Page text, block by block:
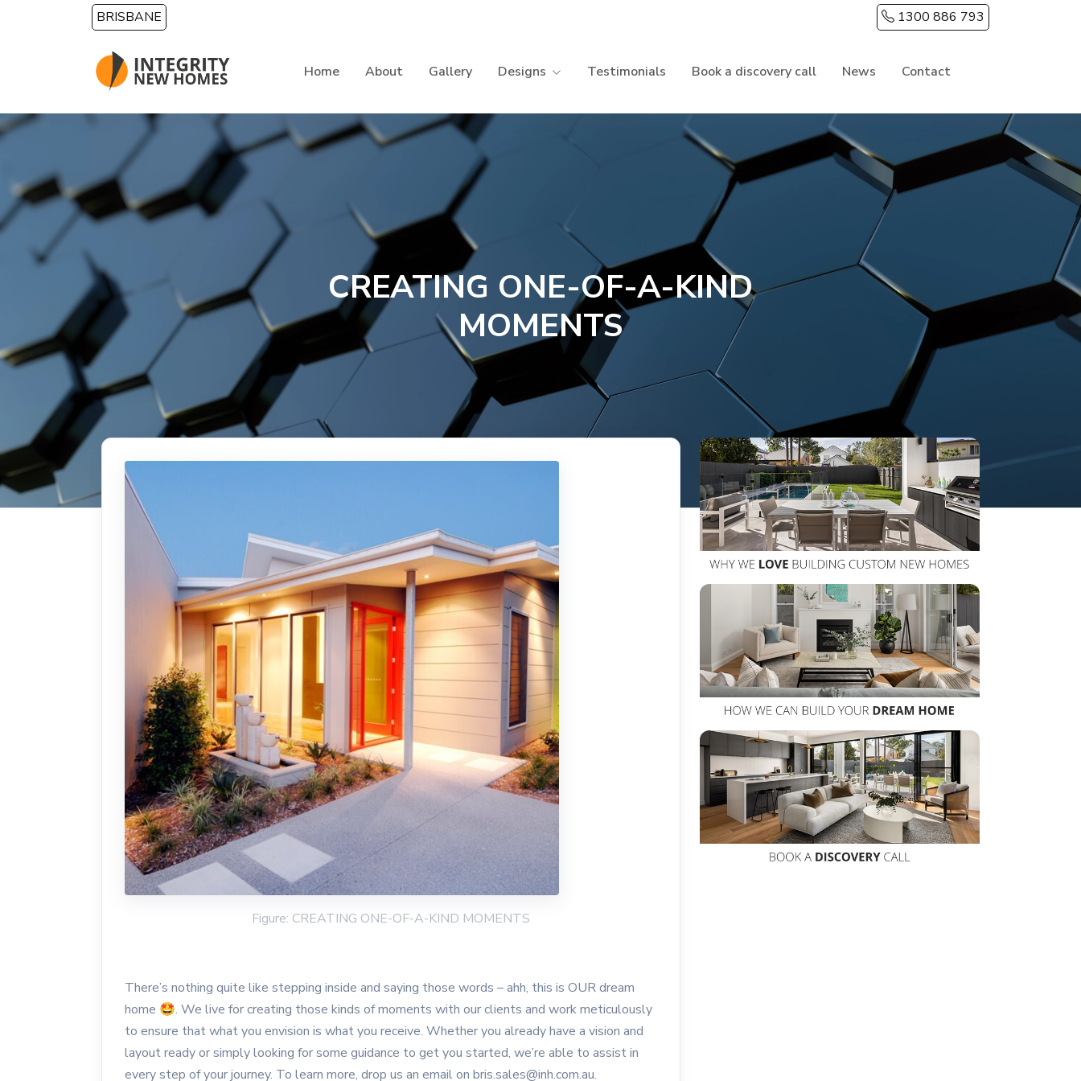
Skip to main contentBRISBANE 1300 886 793
Home About Gallery Designs Testimonials Book a discovery call News Contact
CREATING ONE-OF-A-KIND
MOMENTS
Figure: CREATING ONE-OF-A-KIND MOMENTS
There’s nothing quite like stepping inside and saying those words – ahh, this is OUR dream
home 🤩. We live for creating those kinds of moments with our clients and work meticulously
to ensure that what you envision is what you receive. Whether you already have a vision and
layout ready or simply looking for some guidance to get you started, we’re able to assist in
every step of your journey. To learn more, drop us an email on bris.sales@inh.com.au.